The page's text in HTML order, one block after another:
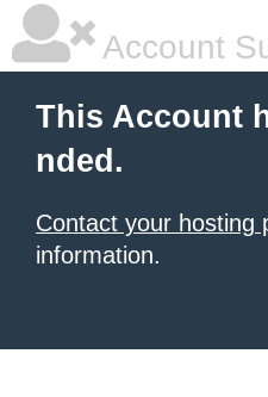
Account
This Account
nded.
Contact your hosting
information.